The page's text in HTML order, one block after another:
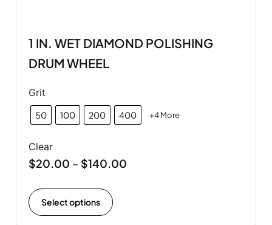
1 IN. WET DIAMOND POLISHING
DRUM WHEEL
Grit
50 100 200 400 +4 More
Clear
$20.00 – $140.00
Select options